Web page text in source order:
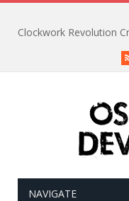
NAVIGATE